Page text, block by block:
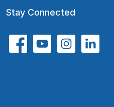
Stay Connected